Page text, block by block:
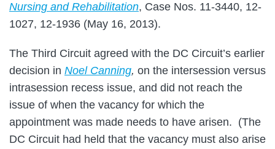
Nursing and Rehabilitation, Case Nos. 11-3440, 12-
1027, 12-1936 (May 16, 2013).
The Third Circuit agreed with the DC Circuit’s earlier
decision in Noel Canning, on the intersession versus
intrasession recess issue, and did not reach the
issue of when the vacancy for which the
appointment was made needs to have arisen. (The
DC Circuit had held that the vacancy must also arise